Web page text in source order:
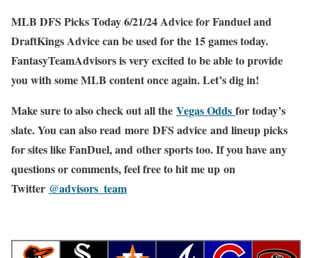
MLB DFS Picks Today 6/21/24 Advice for Fanduel and
DraftKings Advice can be used for the 15 games today.
FantasyTeamAdvisors is very excited to be able to provide
you with some MLB content once again. Let’s dig in!
Make sure to also check out all the Vegas Odds for today’s
slate. You can also read more DFS advice and lineup picks
for sites like FanDuel, and other sports too. If you have any
questions or comments, feel free to hit me up on
Twitter @advisors_team